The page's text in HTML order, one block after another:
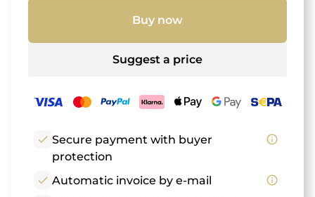
Buy now
Suggest a price
check Secure payment with buyer
protection
info_outline
check Automatic invoice by e-mail
info_outline